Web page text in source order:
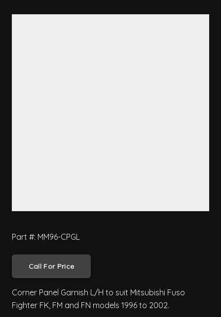
Part #: MM96-CPGL
Call For Price
Corner Panel Garnish L/H to suit Mitsubishi Fuso
Fighter FK, FM and FN models 1996 to 2002.